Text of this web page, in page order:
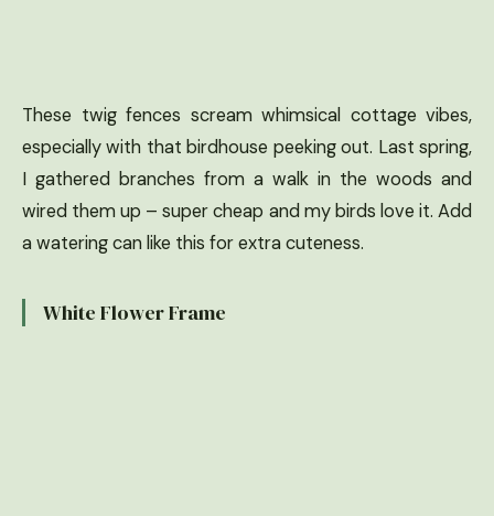
These twig fences scream whimsical cottage vibes,
especially with that birdhouse peeking out. Last spring,
I gathered branches from a walk in the woods and
wired them up – super cheap and my birds love it. Add
a watering can like this for extra cuteness.
White Flower Frame